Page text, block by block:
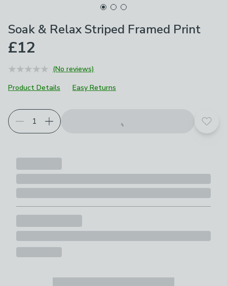
Soak & Relax Striped Framed Print
£12
(No reviews)
Product Details
Easy Returns
Add